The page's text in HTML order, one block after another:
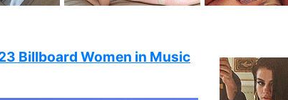
Billboard Women in Music